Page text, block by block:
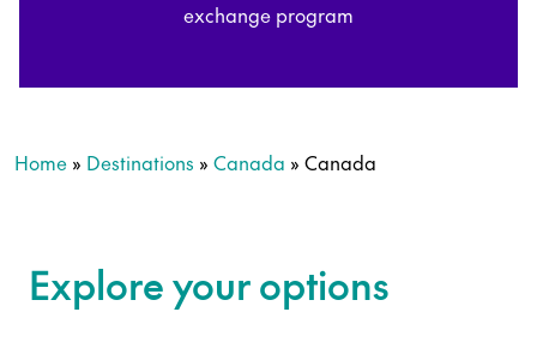
exchange program
Home » Destinations » Canada » Canada
Explore your options